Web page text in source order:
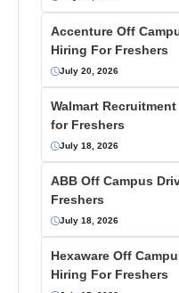
Accenture Off
Hiring For Freshers
July 20, 2026
Walmart
for Freshers
July 18, 2026
ABB Off Campus
Freshers
July 18, 2026
Hexaware Off
Hiring For Freshers